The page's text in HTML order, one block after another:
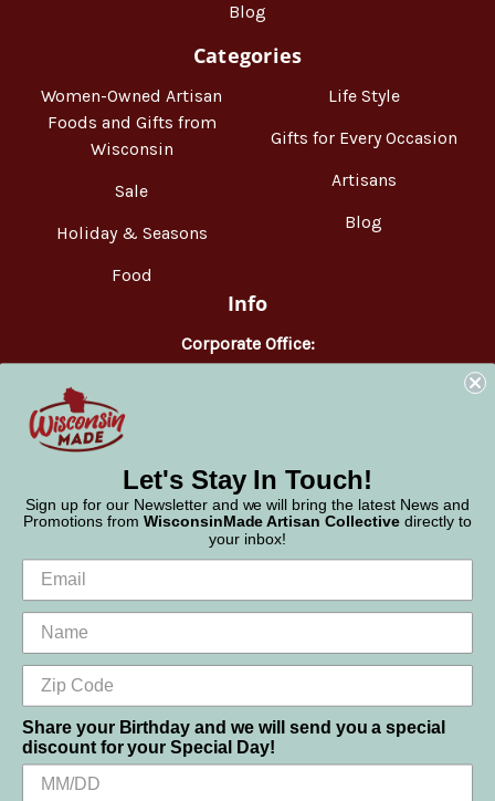
Blog
Categories
Women-Owned Artisan
Foods and Gifts from
Wisconsin
Sale
Holiday & Seasons
Food
Life Style
Gifts for Every Occasion
Artisans
Blog
Info
Corporate Office:
WisconsinMade
We use cookies (and other similar technologies) to collect data
Let's Stay In Touch!
Sign up for our Newsletter and we will bring the latest News and
Promotions from WisconsinMade Artisan Collective directly to
your inbox!
Share your Birthday and we will send you a special
discount for your Special Day!